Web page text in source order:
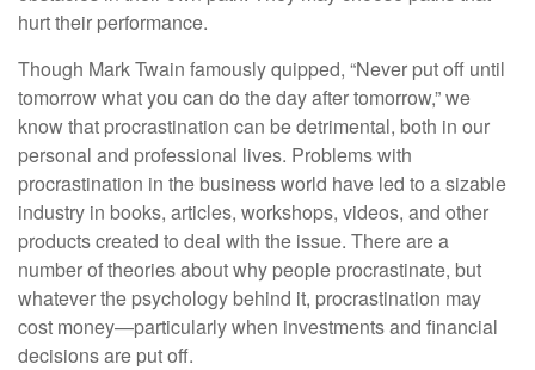
hurt their performance.
Though Mark Twain famously quipped, “Never put off until
tomorrow what you can do the day after tomorrow,” we
know that procrastination can be detrimental, both in our
personal and professional lives. Problems with
procrastination in the business world have led to a sizable
industry in books, articles, workshops, videos, and other
products created to deal with the issue. There are a
number of theories about why people procrastinate, but
whatever the psychology behind it, procrastination may
cost money—particularly when investments and financial
decisions are put off.